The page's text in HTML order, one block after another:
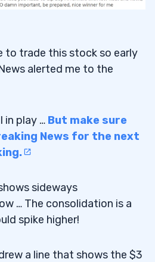
to trade this stock so early
alerted me to the
in play … But make sure
News for the next
sideways
… The consolidation is a
spike higher!
a line that shows the $3